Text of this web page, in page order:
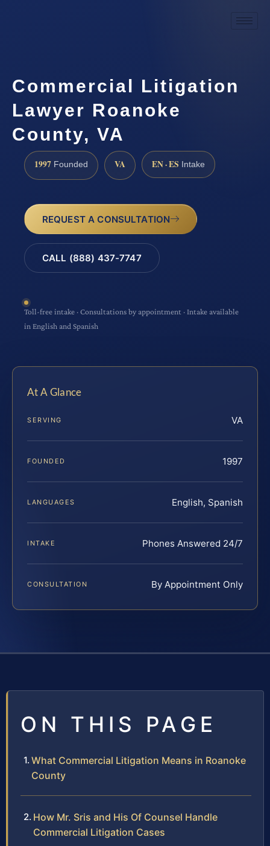
Commercial Litigation
Lawyer Roanoke
County, VA
1997 Founded VA EN · ES Intake
REQUEST A CONSULTATION
CALL (888) 437-7747
Toll-free intake · Consultations by appointment · Intake available
in English and Spanish
At A Glance
SERVING VA
FOUNDED 1997
LANGUAGES English, Spanish
INTAKE Phones Answered 24/7
CONSULTATION By Appointment Only
ON THIS PAGE
What Commercial Litigation Means in Roanoke
County
How Mr. Sris and His Of Counsel Handle
Commercial Litigation Cases